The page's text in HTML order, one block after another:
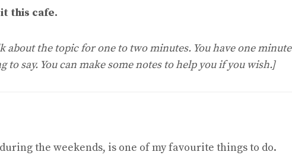
this cafe.
about the topic for one to two minutes. You have one minute
to say. You can make some notes to help you if you wish.]
the weekends, is one of my favourite things to do.